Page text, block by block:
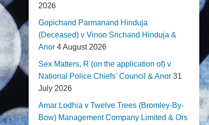
2026
Gopichand Parmanand Hinduja
(Deceased) v Vinoo Srichand Hinduja &
Anor 4 August 2026
Sex Matters, R (on the application of) v
National Police Chiefs' Council & Anor 31
July 2026
Amar Lodhia v Twelve Trees (Bromley-By-
Bow) Management Company Limited & Ors